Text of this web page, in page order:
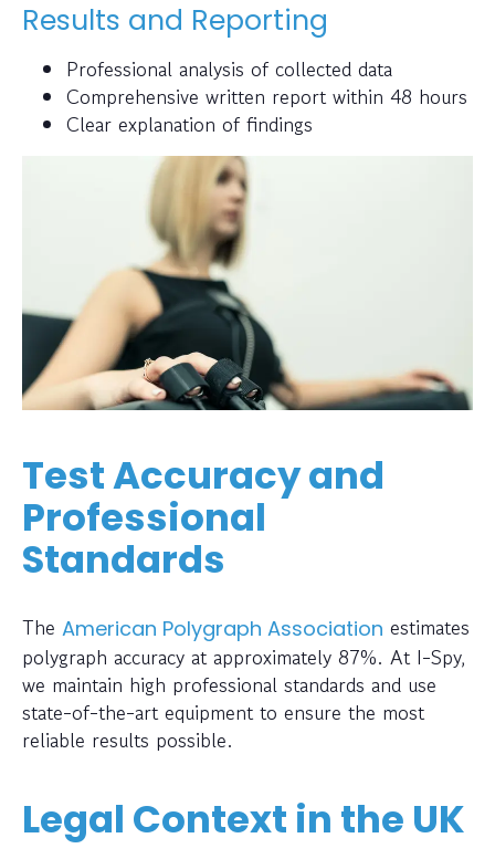
Results and Reporting
Professional analysis of collected data
Comprehensive written report within 48 hours
Clear explanation of findings
Test Accuracy and
Professional
Standards
The American Polygraph Association estimates
polygraph accuracy at approximately 87%. At I-Spy,
we maintain high professional standards and use
state-of-the-art equipment to ensure the most
reliable results possible.
Legal Context in the UK